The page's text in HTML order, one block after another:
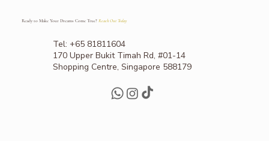
Ready to Make Your Dreams Come True? Reach Out Today
Tel: +65 81811604
170 Upper Bukit Timah Rd, #01-14
Shopping Centre, Singapore 588179